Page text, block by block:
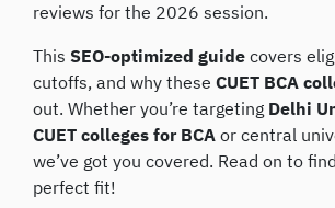
reviews for the 2026 session.
This SEO-optimized guide covers
cutoffs, and why these CUET BCA
out. Whether you’re targeting Delhi
CUET colleges for BCA or central
we’ve got you covered. Read on to
perfect fit!